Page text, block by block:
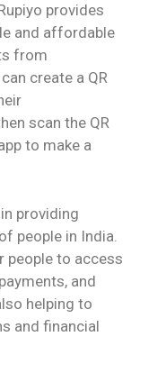
provides
and affordable
from
create a QR
scan the QR
to make a
providing
people in India.
people to access
and
helping to
and financial